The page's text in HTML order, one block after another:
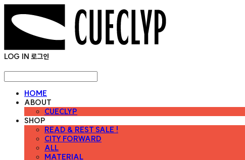
LOG IN 로그인
HOME
ABOUT
CUECLYP
SHOP
READ & REST SALE !
CITY FORWARD
ALL
MATERIAL